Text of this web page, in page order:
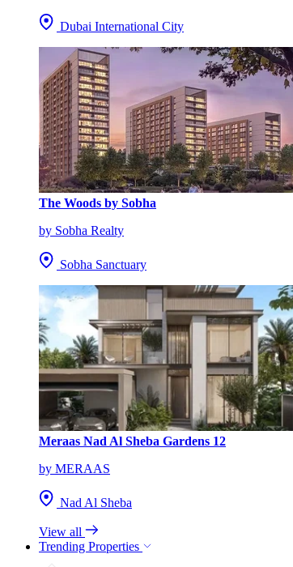
Dubai International City
The Woods by Sobha
by Sobha Realty
Sobha Sanctuary
Meraas Nad Al Sheba Gardens 12
by MERAAS
Nad Al Sheba
View all
Trending Properties